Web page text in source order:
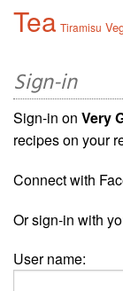
Tea Tiramisu
Sign-in
Sign-in on Very
recipes on your
Connect with
Or sign-in with
User name: